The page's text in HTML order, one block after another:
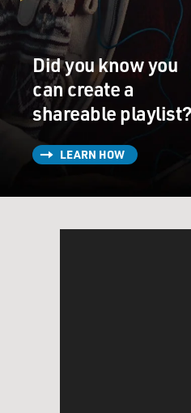
Did you know you
can create a
shareable playlist?
LEARN HOW